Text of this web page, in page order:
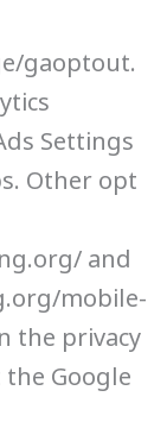
gaoptout.
Settings
Other opt
and
mobile-
the privacy
the Google